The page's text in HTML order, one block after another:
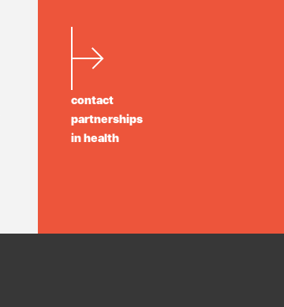
contact
partnerships
in health